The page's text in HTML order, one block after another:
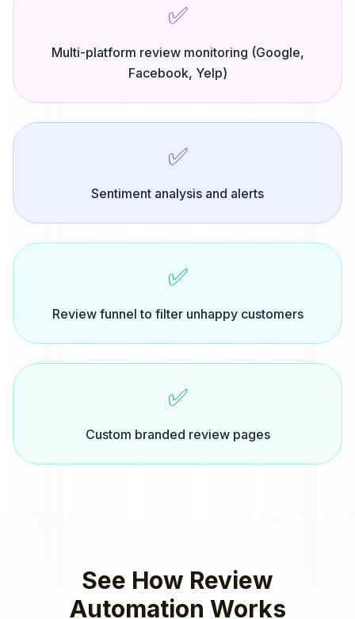
✅
Multi-platform review monitoring (Google,
Facebook, Yelp)
✅
Sentiment analysis and alerts
✅
Review funnel to filter unhappy customers
✅
Custom branded review pages
See How Review
Automation Works